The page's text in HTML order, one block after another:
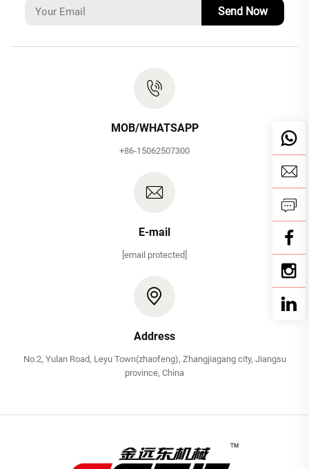
Send Now
MOB/WHATSAPP
+86-15062507300
E-mail
[email protected]
Address
No.2, Yulan Road, Leyu Town(zhaofeng), Zhangjiagang city, Jiangsu
province, China